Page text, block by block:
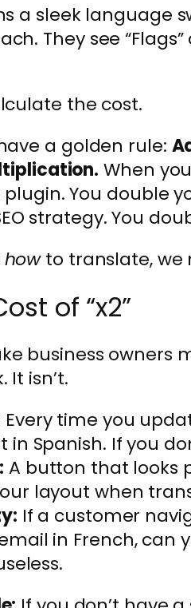
a sleek language
They see
the cost.
a golden rule:
When
plugin. You double
strategy. You
howto translate, we
of “x2”
business owners
isn’t.
Every time you
Spanish. If you
A button that looks
layout when
If a customer
in French, can